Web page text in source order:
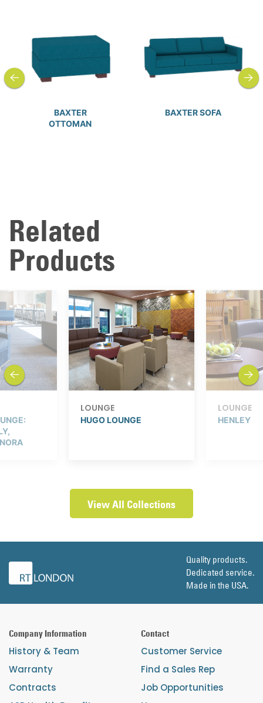
BAXTER
OTTOMAN
BAXTER SOFA
previous next
Related
Products
LOUNGE
HUGO LOUNGE
LOUNGE
HENLEY
previous next
View All Collections
Quality products.
Dedicated service.
Made in the USA.
Company Information
History & Team
Warranty
Contracts
Contact
Customer Service
Find a Sales Rep
Job Opportunities